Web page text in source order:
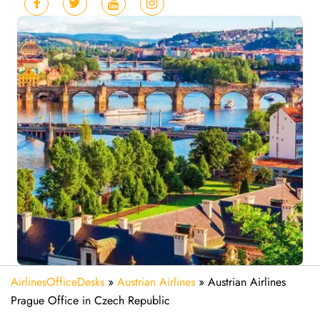
AirlinesOfficeDesks » Austrian Airlines » Austrian Airlines
Prague Office in Czech Republic